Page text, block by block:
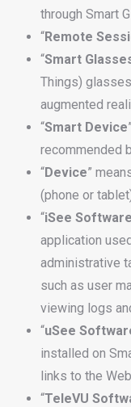
through Smart
“Remote
“Smart
Things)
augmented
“Smart Device
recommended
“Device”
(phone or
“iSee Software
application
administrative
such as user
viewing logs
“uSee
installed on
links to the
“TeleVU